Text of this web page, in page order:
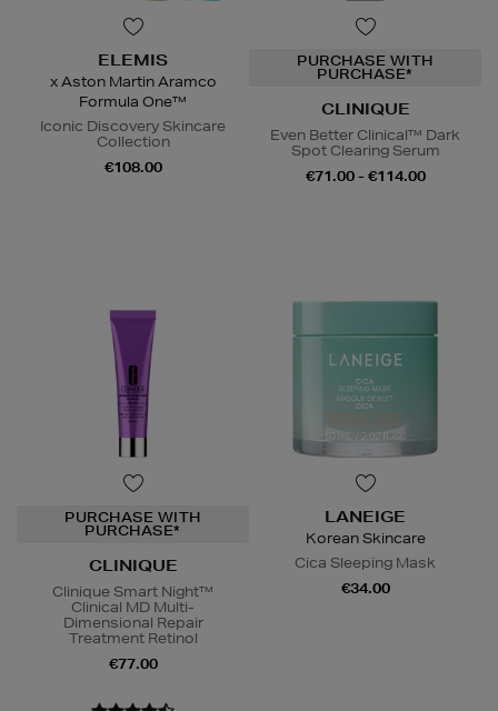
ELEMIS
x Aston Martin Aramco
Formula One™
Iconic Discovery Skincare
Collection
€108.00
PURCHASE WITH
PURCHASE*
CLINIQUE
Even Better Clinical™ Dark
Spot Clearing Serum
€71.00 - €114.00
PURCHASE WITH
PURCHASE*
CLINIQUE
Clinique Smart Night™
Clinical MD Multi-
Dimensional Repair
Treatment Retinol
€77.00
LANEIGE
Korean Skincare
Cica Sleeping Mask
€34.00